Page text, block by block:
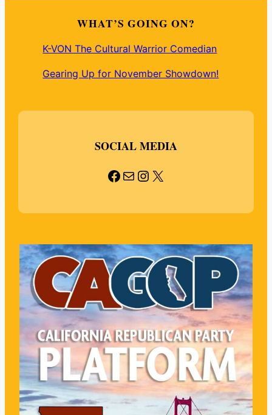
WHAT’S GOING ON?
K-VON The Cultural Warrior Comedian
Gearing Up for November Showdown!
SOCIAL MEDIA
Facebook
MailInstagram
X